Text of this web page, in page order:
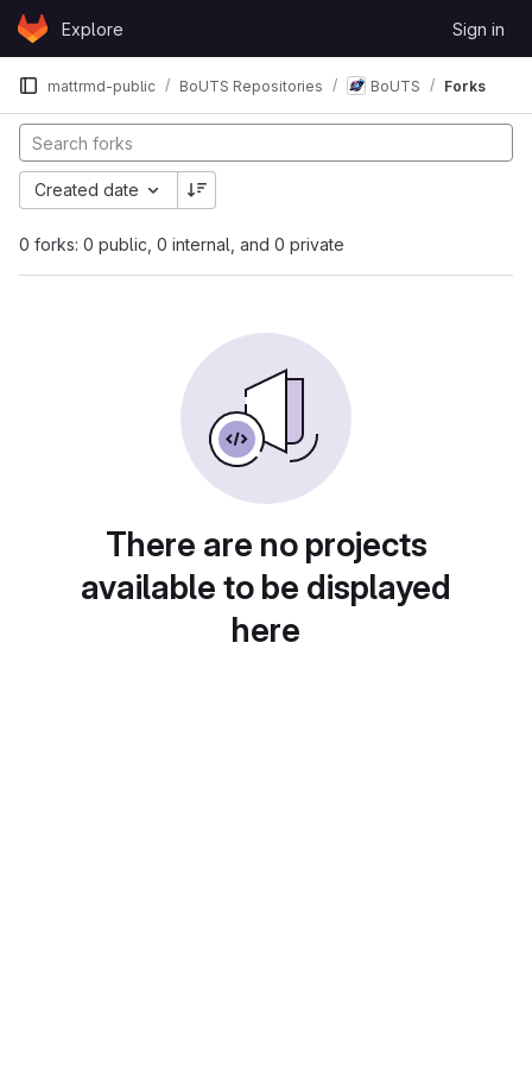
Skip to content
GitLabExplore Sign in
mattrmd-public BoUTS Repositories BoUTS Forks
0 forks: 0 public, 0 internal, and 0 private
Created date
There are no projects
available to be displayed
here